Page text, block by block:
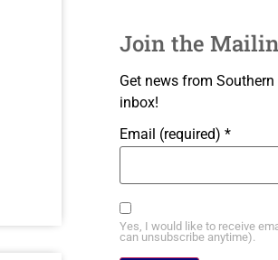
Join the
Get news from
inbox!
Email (required) *
Yes, I would like to receive
can unsubscribe anytime).